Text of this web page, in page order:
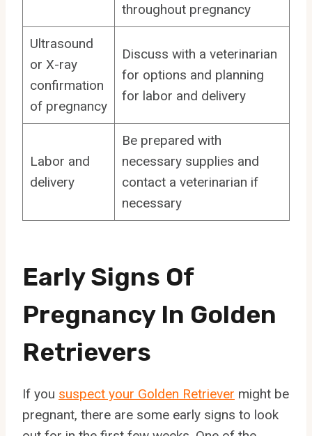
throughout pregnancy
Ultrasound
or X-ray
confirmation
of pregnancy
Discuss with a veterinarian
for options and planning
for labor and delivery
Labor and
delivery
Be prepared with
necessary supplies and
contact a veterinarian if
necessary
Early Signs Of
Pregnancy In Golden
Retrievers
If you suspect your Golden Retriever might be
pregnant, there are some early signs to look